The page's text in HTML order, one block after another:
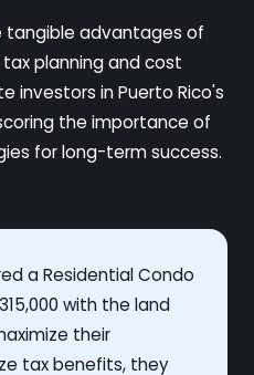
tangible advantages of
planning and cost
investors in Puerto Rico's
the importance of
for long-term success.
a Residential Condo
with the land
their
tax benefits, they